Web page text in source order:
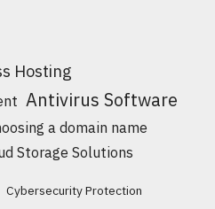
Hosting
Antivirus Software
a domain name
Storage Solutions
Cybersecurity Protection